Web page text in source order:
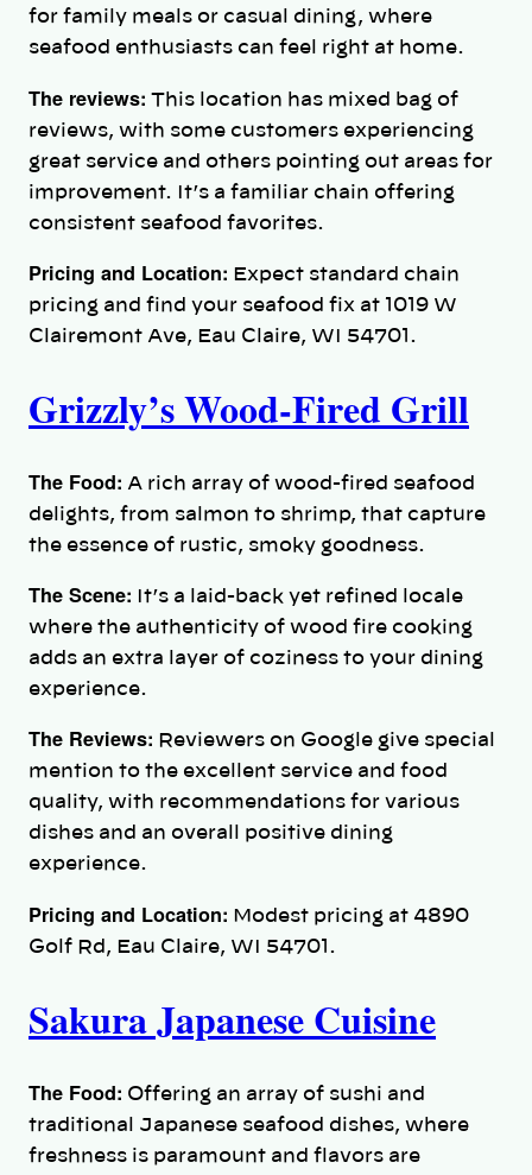
for family meals or casual dining, where
seafood enthusiasts can feel right at home.
The reviews: This location has mixed bag of
reviews, with some customers experiencing
great service and others pointing out areas for
improvement. It’s a familiar chain offering
consistent seafood favorites.
Pricing and Location: Expect standard chain
pricing and find your seafood fix at 1019 W
Clairemont Ave, Eau Claire, WI 54701.
Grizzly’s Wood-Fired Grill
The Food: A rich array of wood-fired seafood
delights, from salmon to shrimp, that capture
the essence of rustic, smoky goodness.
The Scene: It’s a laid-back yet refined locale
where the authenticity of wood fire cooking
adds an extra layer of coziness to your dining
experience.
The Reviews: Reviewers on Google give special
mention to the excellent service and food
quality, with recommendations for various
dishes and an overall positive dining
experience.
Pricing and Location: Modest pricing at 4890
Golf Rd, Eau Claire, WI 54701.
Sakura Japanese Cuisine
The Food: Offering an array of sushi and
traditional Japanese seafood dishes, where
freshness is paramount and flavors are